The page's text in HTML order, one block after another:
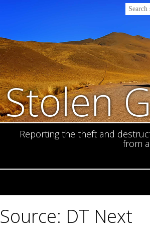
Stolen
Reporting the theft and
from
Source: DT Next